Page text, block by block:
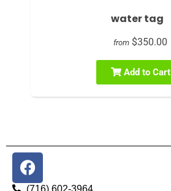
water tag
from $350.00
Add to Cart
(716) 602-3964